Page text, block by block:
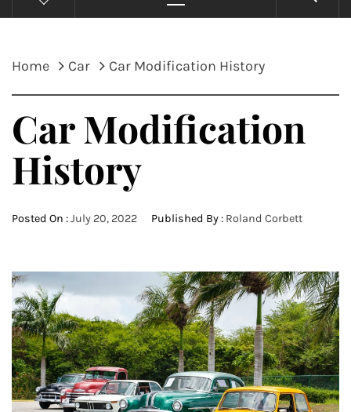
Home Car Car Modification History
Car Modification
History
Posted On :July 20, 2022 Published By : Roland Corbett